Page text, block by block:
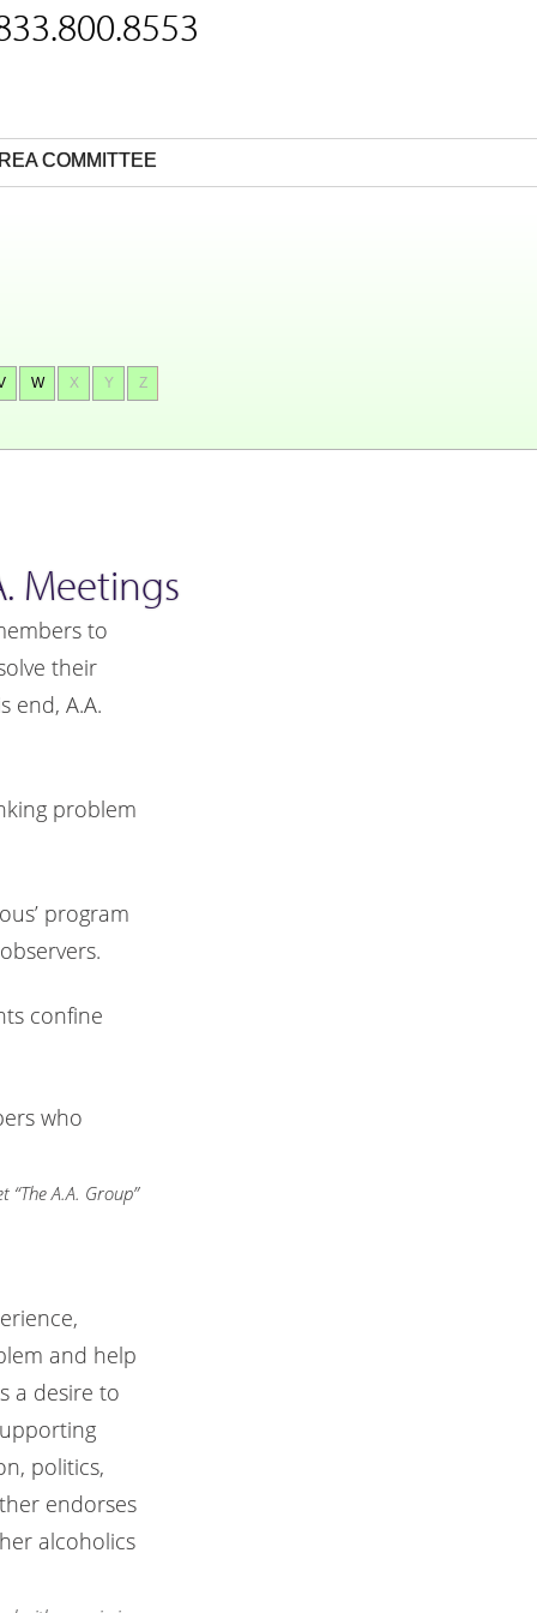
COMMITTEE
W X Y Z
Meetings
to
their
end, A.A.
problem
program
confine
who
A.A. Group”
and help
a desire to
politics,
endorses
alcoholics